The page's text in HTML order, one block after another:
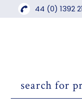
44 (0) 1392